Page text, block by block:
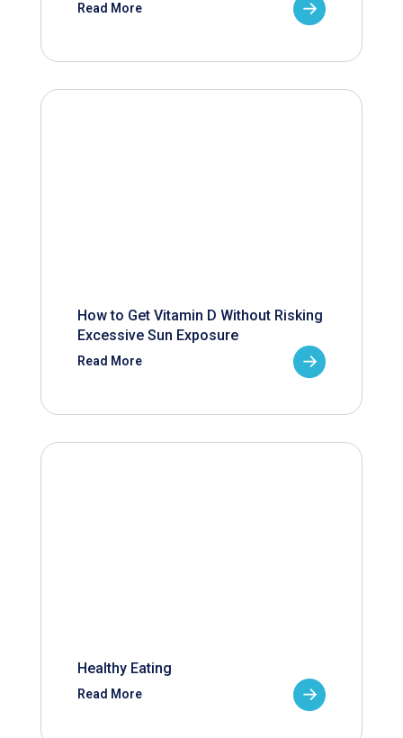
Read More
How to Get Vitamin D Without Risking
Excessive Sun Exposure
Read More
Healthy Eating
Read More